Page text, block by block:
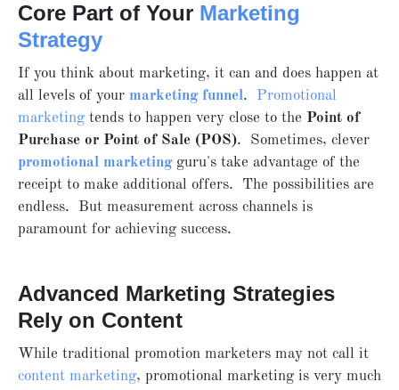
Core Part of Your Marketing
Strategy
If you think about marketing, it can and does happen at
all levels of your marketing funnel. Promotional
marketing tends to happen very close to the Point of
Purchase or Point of Sale (POS). Sometimes, clever
promotional marketingguru's take advantage of the
receipt to make additional offers. The possibilities are
endless. But measurement across channels is
paramount for achieving success.
Advanced Marketing Strategies
Rely on Content
While traditional promotion marketers may not call it
content marketing, promotional marketing is very much